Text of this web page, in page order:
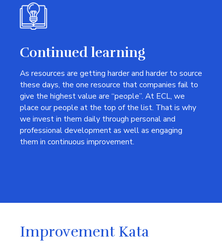
Continued learning
As resources are getting harder and harder to source
these days, the one resource that companies fail to
give the highest value are “people”. At ECL, we
place our people at the top of the list. That is why
we invest in them daily through personal and
professional development as well as engaging
them in continuous improvement.
Improvement Kata